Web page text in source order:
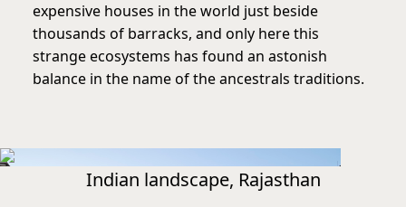
expensive houses in the world just beside
thousands of barracks, and only here this
strange ecosystems has found an astonish
balance in the name of the ancestrals traditions.
Indian landscape, Rajasthan